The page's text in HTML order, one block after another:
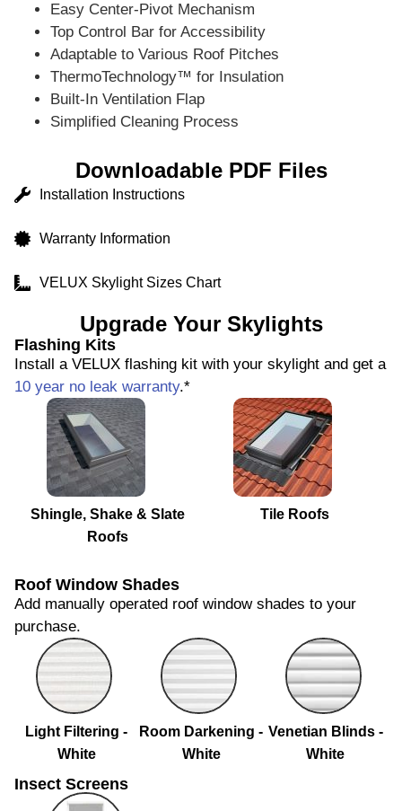
Easy Center-Pivot Mechanism
Top Control Bar for Accessibility
Adaptable to Various Roof Pitches
ThermoTechnology™ for Insulation
Built-In Ventilation Flap
Simplified Cleaning Process
Downloadable PDF Files
Installation Instructions
Warranty Information
VELUX Skylight Sizes Chart
Upgrade Your Skylights
Flashing Kits
Install a VELUX flashing kit with your skylight and get a
10 year no leak warranty.*
Shingle, Shake & Slate
Roofs
Tile Roofs
Roof Window Shades
Add manually operated roof window shades to your
purchase.
Light Filtering -
White
Room Darkening -
White
Venetian Blinds -
White
Insect Screens